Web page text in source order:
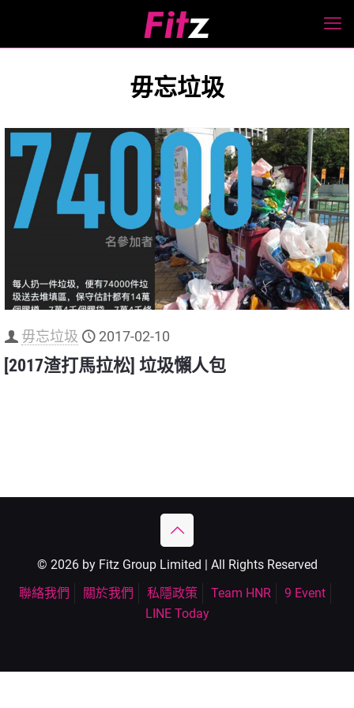
毋忘垃圾
毋忘垃圾 2017-02-10
[2017渣打馬拉松] 垃圾懶人包
© 2026 by Fitz Group Limited | All Rights Reserved
聯絡我們
關於我們 私隱政策 Team HNR
9 Event
LINE Today